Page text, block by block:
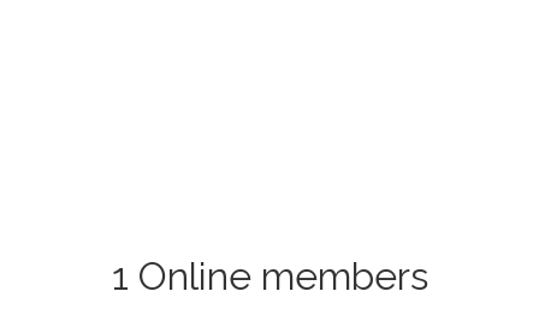
1 Online members